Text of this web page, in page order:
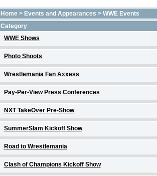
Home> Events and Appearances > WWE Events
Category
WWE Shows
Photo Shoots
Wrestlemania Fan Axxess
Pay-Per-View Press Conferences
NXT TakeOver Pre-Show
SummerSlam Kickoff Show
Road to Wrestlemania
Clash of Champions Kickoff Show